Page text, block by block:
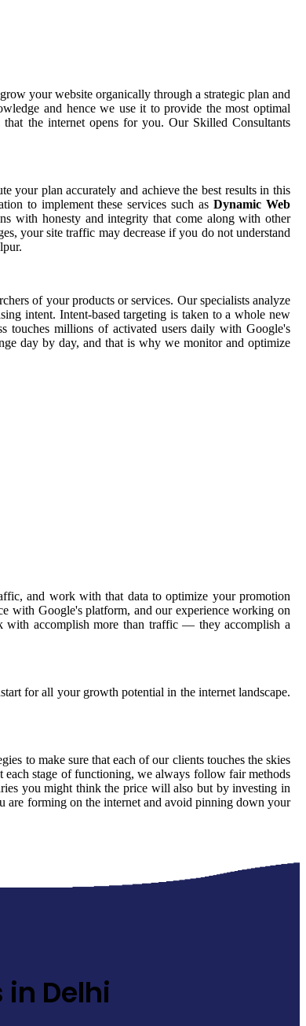
your website organically through a strategic plan and
and hence we use it to provide the most optimal
the internet opens for you. Our Skilled Consultants
your plan accurately and achieve the best results in this
to implement these services such asDynamic Web
with honesty and integrity that come along with other
your site traffic may decrease if you do not understand
of your products or services. Our specialists analyze
intent. Intent-based targeting is taken to a whole new
touches millions of activated users daily with Google's
day by day, and that is why we monitor and optimize
and work with that data to optimize your promotion
with Google's platform, and our experience working on
with accomplish more than traffic — they accomplish a
for all your growth potential in the internet landscape.
to make sure that each of our clients touches the skies
stage of functioning, we always follow fair methods
you might think the price will also but by investing in
are forming on the internet and avoid pinning down your
in Delhi